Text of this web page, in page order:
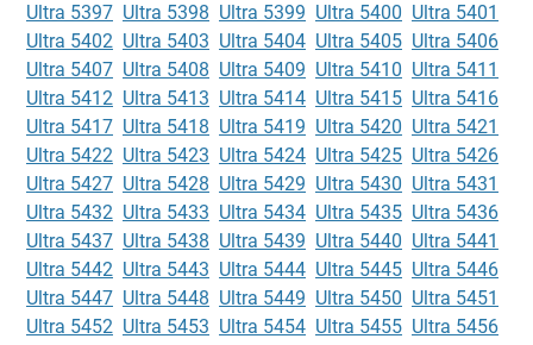
Ultra 5397 Ultra 5398 Ultra 5399 Ultra 5400 Ultra 5401
Ultra 5402 Ultra 5403 Ultra 5404 Ultra 5405 Ultra 5406
Ultra 5407 Ultra 5408 Ultra 5409 Ultra 5410 Ultra 5411
Ultra 5412 Ultra 5413 Ultra 5414 Ultra 5415 Ultra 5416
Ultra 5417 Ultra 5418 Ultra 5419 Ultra 5420 Ultra 5421
Ultra 5422 Ultra 5423 Ultra 5424 Ultra 5425 Ultra 5426
Ultra 5427 Ultra 5428 Ultra 5429 Ultra 5430 Ultra 5431
Ultra 5432 Ultra 5433 Ultra 5434 Ultra 5435 Ultra 5436
Ultra 5437 Ultra 5438 Ultra 5439 Ultra 5440 Ultra 5441
Ultra 5442 Ultra 5443 Ultra 5444 Ultra 5445 Ultra 5446
Ultra 5447 Ultra 5448 Ultra 5449 Ultra 5450 Ultra 5451
Ultra 5452 Ultra 5453 Ultra 5454 Ultra 5455 Ultra 5456